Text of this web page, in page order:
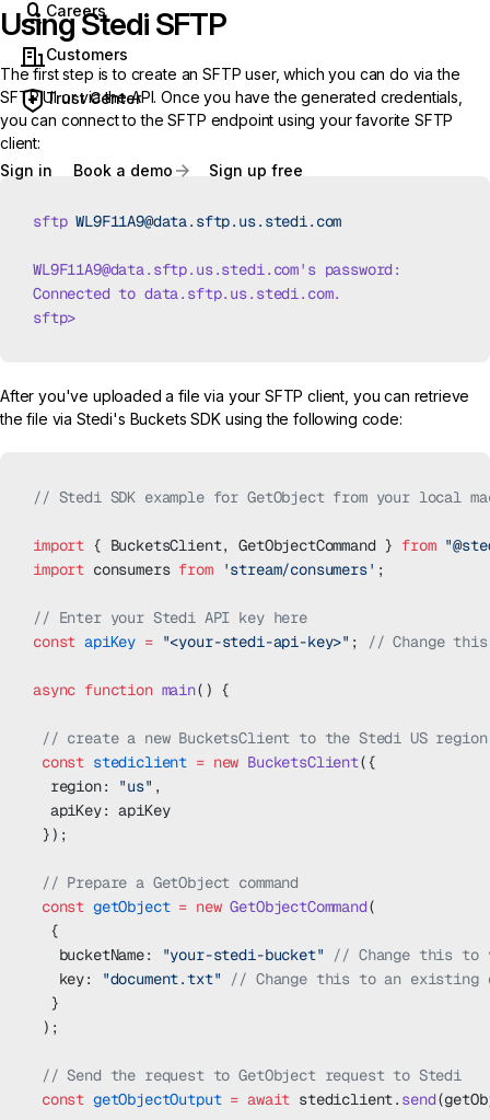
Careers
Customers
Trust Center
Sign in Book a demo Sign up free
Using Stedi SFTP
The first step is to create an SFTP user, which you can do via the
SFTP UIor via the API. Once you have the generated credentials,
you can connect to the SFTP endpoint using your favorite SFTP
client:
sftp WL9F11A9@data.sftp.us.stedi.com
WL9F11A9@data.sftp.us.stedi.com's password:
Connected to data.sftp.us.stedi.com.
sftp>
After you've uploaded a file via your SFTP client, you can retrieve
the file via Stedi's Buckets SDK using the following code:
// Stedi SDK example for GetObject from your local
import { BucketsClient, GetObjectCommand } from
import consumers from 'stream/consumers' ;
// Enter your Stedi API key here
const apiKey = "<your-stedi-api-key>" ; // Change
async function main() {
// create a new BucketsClient to the Stedi US region
const stediclient = new BucketsClient({
  region:
"us" ,
  apiKey: apiKey
});
// Prepare a GetObject command
const getObject = new GetObjectCommand(
  {
   bucketName:
"your-stedi-bucket" // Change this to
   key:
"document.txt" // Change this to an existing
  }
);
// Send the request to GetObject request to Stedi
const getObjectOutput = await stediclient. send